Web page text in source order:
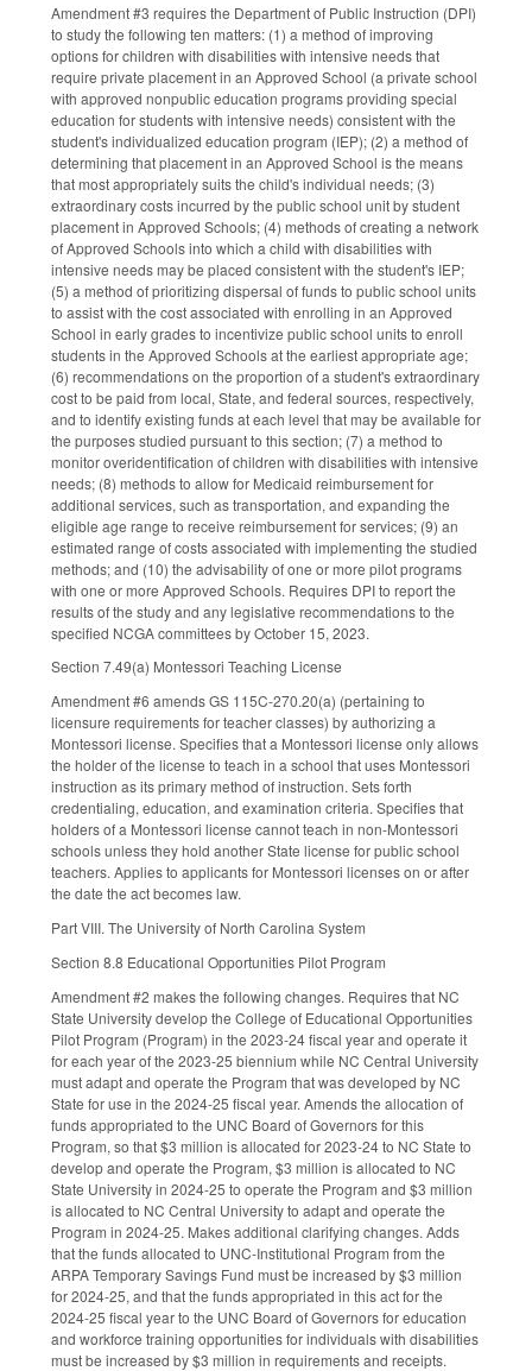
Amendment #3 requires the Department of Public Instruction (DPI)
to study the following ten matters: (1) a method of improving
options for children with disabilities with intensive needs that
require private placement in an Approved School (a private school
with approved nonpublic education programs providing special
education for students with intensive needs) consistent with the
student's individualized education program (IEP); (2) a method of
determining that placement in an Approved School is the means
that most appropriately suits the child's individual needs; (3)
extraordinary costs incurred by the public school unit by student
placement in Approved Schools; (4) methods of creating a network
of Approved Schools into which a child with disabilities with
intensive needs may be placed consistent with the student's IEP;
(5) a method of prioritizing dispersal of funds to public school units
to assist with the cost associated with enrolling in an Approved
School in early grades to incentivize public school units to enroll
students in the Approved Schools at the earliest appropriate age;
(6) recommendations on the proportion of a student's extraordinary
cost to be paid from local, State, and federal sources, respectively,
and to identify existing funds at each level that may be available for
the purposes studied pursuant to this section; (7) a method to
monitor overidentification of children with disabilities with intensive
needs; (8) methods to allow for Medicaid reimbursement for
additional services, such as transportation, and expanding the
eligible age range to receive reimbursement for services; (9) an
estimated range of costs associated with implementing the studied
methods; and (10) the advisability of one or more pilot programs
with one or more Approved Schools. Requires DPI to report the
results of the study and any legislative recommendations to the
specified NCGA committees by October 15, 2023.
Section 7.49(a) Montessori Teaching License
Amendment #6 amends GS 115C-270.20(a) (pertaining to
licensure requirements for teacher classes) by authorizing a
Montessori license. Specifies that a Montessori license only allows
the holder of the license to teach in a school that uses Montessori
instruction as its primary method of instruction. Sets forth
credentialing, education, and examination criteria. Specifies that
holders of a Montessori license cannot teach in non-Montessori
schools unless they hold another State license for public school
teachers. Applies to applicants for Montessori licenses on or after
the date the act becomes law.
Part VIII. The University of North Carolina System
Section 8.8 Educational Opportunities Pilot Program
Amendment #2 makes the following changes. Requires that NC
State University develop the College of Educational Opportunities
Pilot Program (Program) in the 2023-24 fiscal year and operate it
for each year of the 2023-25 biennium while NC Central University
must adapt and operate the Program that was developed by NC
State for use in the 2024-25 fiscal year. Amends the allocation of
funds appropriated to the UNC Board of Governors for this
Program, so that $3 million is allocated for 2023-24 to NC State to
develop and operate the Program, $3 million is allocated to NC
State University in 2024-25 to operate the Program and $3 million
is allocated to NC Central University to adapt and operate the
Program in 2024-25. Makes additional clarifying changes. Adds
that the funds allocated to UNC-Institutional Program from the
ARPA Temporary Savings Fund must be increased by $3 million
for 2024-25, and that the funds appropriated in this act for the
2024-25 fiscal year to the UNC Board of Governors for education
and workforce training opportunities for individuals with disabilities
must be increased by $3 million in requirements and receipts.